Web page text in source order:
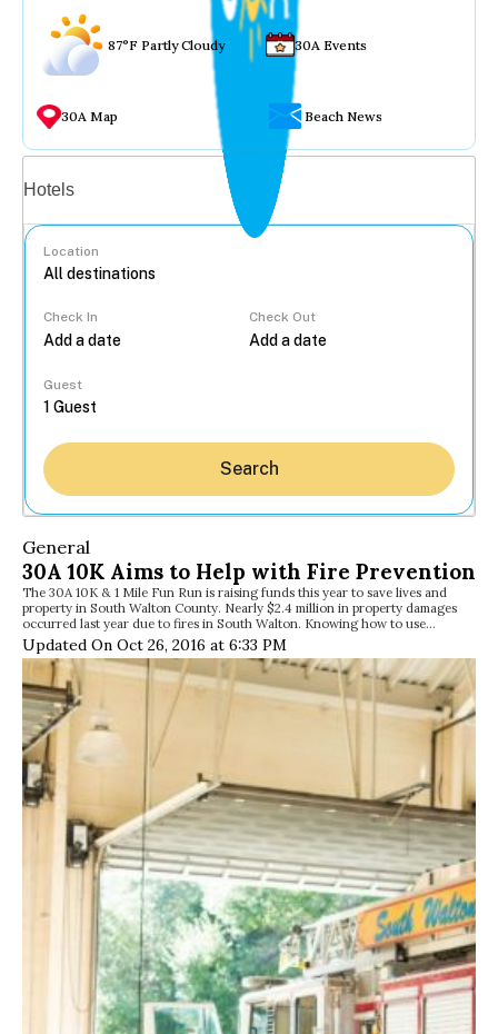
87°F Partly Cloudy 30A Events
30A Map Beach News
Hotels
Location
Check In Check Out
Guest
Search
General
30A 10K Aims to Help with Fire Prevention
The 30A 10K & 1 Mile Fun Run is raising funds this year to save lives and
property in South Walton County. Nearly $2.4 million in property damages
occurred last year due to fires in South Walton. Knowing how to use…
Updated On Oct 26, 2016 at 6:33 PM